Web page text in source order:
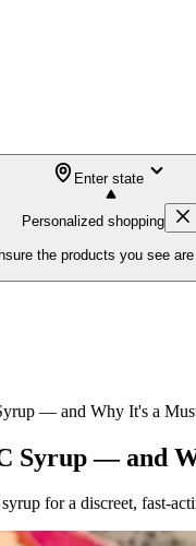
Enter state
Personalized shopping
the products you see
— and Why It's a
Syrup — and
for a discreet, fast-